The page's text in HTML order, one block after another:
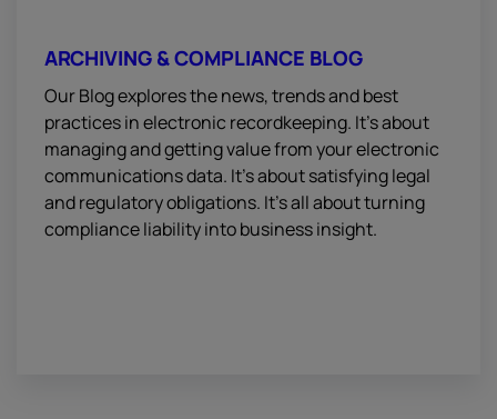
ARCHIVING & COMPLIANCE BLOG
Our Blog explores the news, trends and best
practices in electronic recordkeeping. It’s about
managing and getting value from your electronic
communications data. It’s about satisfying legal
and regulatory obligations. It’s all about turning
compliance liability into business insight.